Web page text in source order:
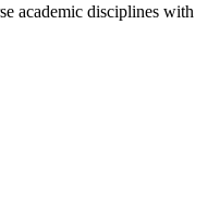
academic disciplines with